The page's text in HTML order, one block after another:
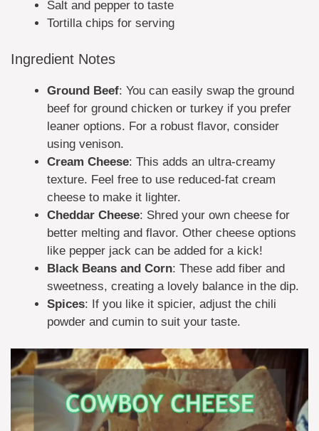
Salt and pepper to taste
Tortilla chips for serving
Ingredient Notes
Ground Beef: You can easily swap the ground
beef for ground chicken or turkey if you prefer
leaner options. For a robust flavor, consider
using venison.
Cream Cheese: This adds an ultra-creamy
texture. Feel free to use reduced-fat cream
cheese to make it lighter.
Cheddar Cheese: Shred your own cheese for
better melting and flavor. Other cheese options
like pepper jack can be added for a kick!
Black Beans and Corn: These add fiber and
sweetness, creating a lovely balance in the dip.
Spices: If you like it spicier, adjust the chili
powder and cumin to suit your taste.